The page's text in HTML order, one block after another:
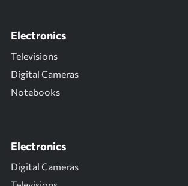
Electronics
Televisions
Digital Cameras
Notebooks
Electronics
Digital Cameras